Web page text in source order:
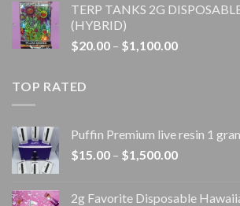
$20.00
$1,100.00
TERP TANKS 2G
(HYBRID)
$20.00 – $1,100.00Price
TOP RATED
Puffin Premium live resin 1
$15.00 – $1,500.00Price
2g Favorite Disposable